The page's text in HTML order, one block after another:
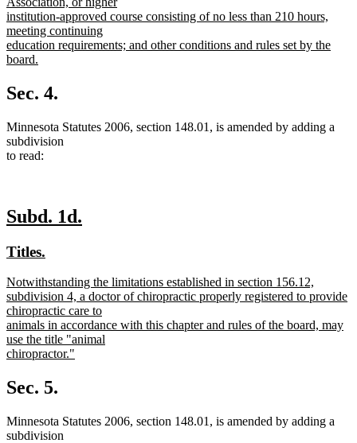
institution-approved course consisting of no less than 210 hours,
meeting continuing
education requirements; and other conditions and rules set by the
board.
text
end
Sec. 4.
Minnesota Statutes 2006, section 148.01, is amended by adding a
subdivision
to read:
new
begin
Subd. 1d.
new
begin
Titles.
end
new
text
begin
Notwithstanding the limitations established in section 156.12,
subdivision 4, a doctor of chiropractic properly registered to provide
chiropractic care to
animals in accordance with this chapter and rules of the board, may
use the title "animal
chiropractor."
text
end
Sec. 5.
Minnesota Statutes 2006, section 148.01, is amended by adding a
subdivision